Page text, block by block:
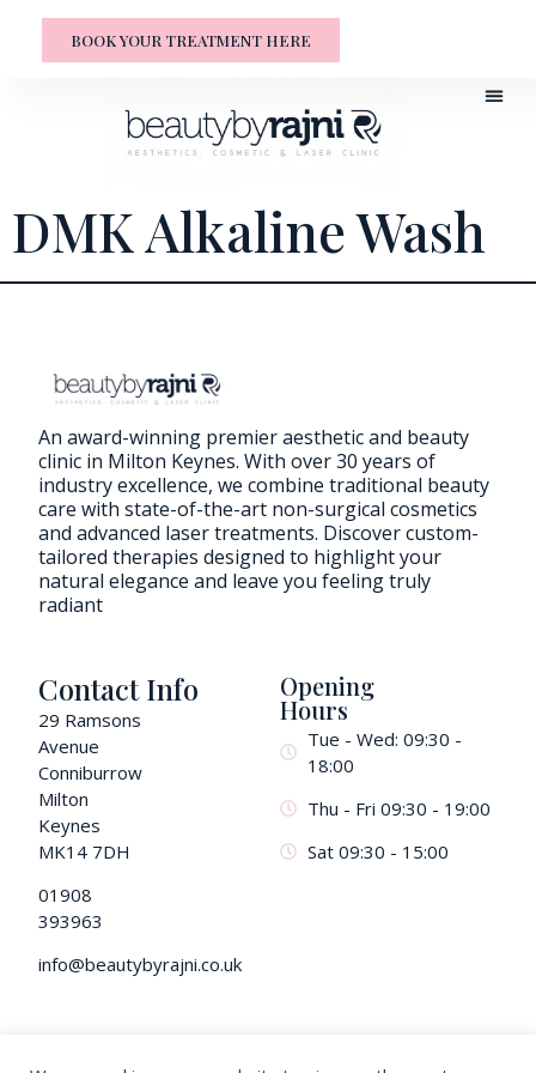
BOOK YOUR TREATMENT HERE
DMK Alkaline Wash
An award-winning premier aesthetic and beauty
clinic in Milton Keynes. With over 30 years of
industry excellence, we combine traditional beauty
care with state-of-the-art non-surgical cosmetics
and advanced laser treatments. Discover custom-
tailored therapies designed to highlight your
natural elegance and leave you feeling truly
radiant
Contact Info
29 Ramsons
Avenue
Conniburrow
Milton
Keynes
MK14 7DH
01908
393963
info@beautybyrajni.co.uk
Opening
Hours
Tue - Wed: 09:30 -
18:00
Thu - Fri 09:30 - 19:00
Sat 09:30 - 15:00